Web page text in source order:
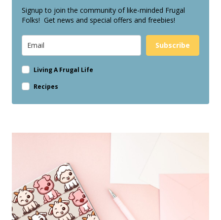
Signup to join the community of like-minded Frugal
Folks! Get news and special offers and freebies!
Subscribe
Living A Frugal Life
Recipes